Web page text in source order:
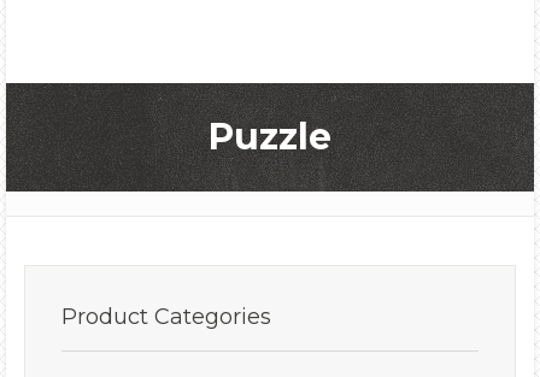
Puzzle
Product Categories